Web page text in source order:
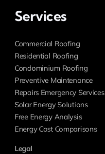
Services
Commercial Roofing
Residential Roofing
Condominium Roofing
Preventive Maintenance
Repairs Emergency Services
Solar Energy Solutions
Free Energy Analysis
Energy Cost Comparisons
Legal